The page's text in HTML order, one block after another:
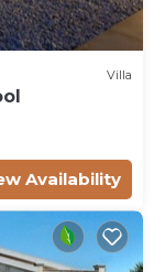
Villa
Availability